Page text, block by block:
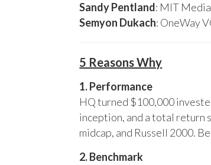
Sandy Pentland: MIT
Semyon Dukach: OneWay
5 Reasons Why
1. Performance
HQ turned $100,000
inception, and a total return
midcap, and Russell 2000.
2. Benchmark